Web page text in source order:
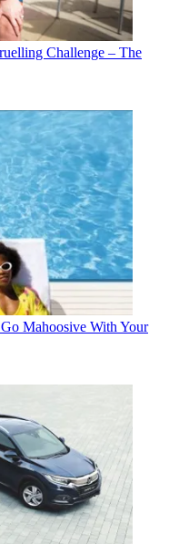
Challenge – The
Mahoosive With Your